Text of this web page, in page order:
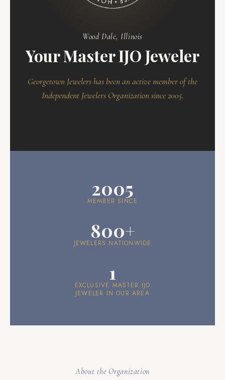
Wood Dale, Illinois
Your Master IJO Jeweler
Georgetown Jewelers has been an active member of the
Independent Jewelers Organization since 2005.
2005
MEMBER SINCE
800+
JEWELERS NATIONWIDE
1
EXCLUSIVE MASTER IJO
JEWELER IN OUR AREA
About the Organization